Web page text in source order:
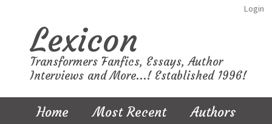
Login
Lexicon
Transformers Fanfics, Essays, Author
Interviews and More...! Established 1996!
Home Most Recent
Authors